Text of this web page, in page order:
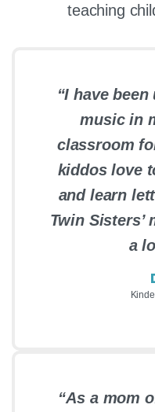
teaching
“I have
music in
classroom
kiddos love
and learn
Twin Sisters’
a
“As a mom